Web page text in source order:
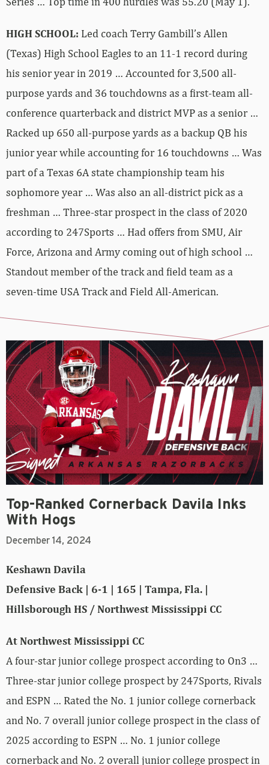
HIGH SCHOOL: Led coach Terry Gambill’s Allen
(Texas) High School Eagles to an 11-1 record during
his senior year in 2019 … Accounted for 3,500 all-
purpose yards and 36 touchdowns as a first-team all-
conference quarterback and district MVP as a senior …
Racked up 650 all-purpose yards as a backup QB his
junior year while accounting for 16 touchdowns … Was
part of a Texas 6A state championship team his
sophomore year … Was also an all-district pick as a
freshman … Three-star prospect in the class of 2020
according to 247Sports … Had offers from SMU, Air
Force, Arizona and Army coming out of high school …
Standout member of the track and field team as a
seven-time USA Track and Field All-American.
Top-Ranked Cornerback Davila Inks
With Hogs
December 14, 2024
Keshawn Davila
Defensive Back | 6-1 | 165 | Tampa, Fla. |
Hillsborough HS / Northwest Mississippi CC
At Northwest Mississippi CC
A four-star junior college prospect according to On3 …
Three-star junior college prospect by 247Sports, Rivals
and ESPN … Rated the No. 1 junior college cornerback
and No. 7 overall junior college prospect in the class of
2025 according to ESPN … No. 1 junior college
cornerback and No. 2 overall junior college prospect in